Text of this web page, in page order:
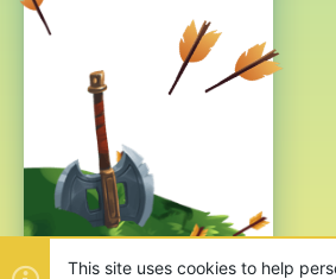
This site uses cookies to help